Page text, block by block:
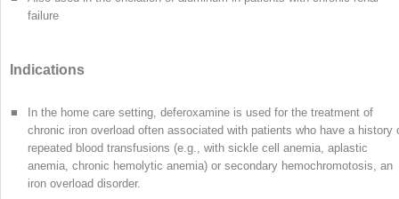
failure
Indications
■
In the home care setting, deferoxamine is used for the treatment of
chronic iron overload often associated with patients who have a history
repeated blood transfusions (e.g., with sickle cell anemia, aplastic
anemia, chronic hemolytic anemia) or secondary hemochromotosis, an
iron overload disorder.